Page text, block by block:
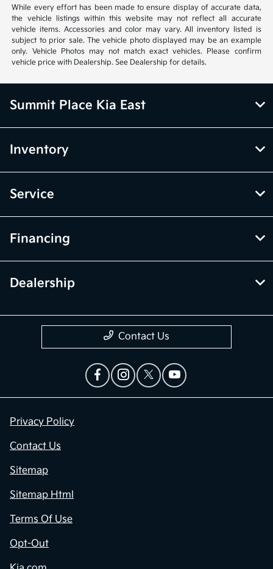
While every effort has been made to ensure display of accurate data,
the vehicle listings within this website may not reflect all accurate
vehicle items. Accessories and color may vary. All inventory listed is
subject to prior sale. The vehicle photo displayed may be an example
only. Vehicle Photos may not match exact vehicles. Please confirm
vehicle price with Dealership. See Dealership for details.
Summit Place Kia East
Inventory
Service
Financing
Dealership
Contact Us
Privacy Policy
Contact Us
Sitemap
Sitemap Html
Terms Of Use
Opt-Out